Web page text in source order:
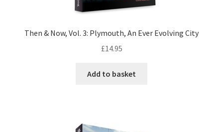
Then & Now, Vol. 3: Plymouth, An Ever Evolving City
£14.95
Add to basket